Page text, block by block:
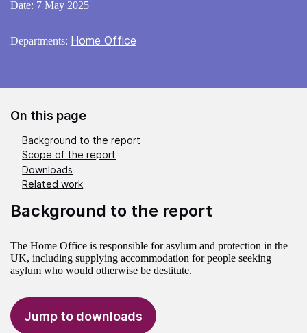
Date: 7 May 2025
Departments: Home Office
On this page
Background to the report
Scope of the report
Downloads
Related work
Background to the report
The Home Office is responsible for asylum and protection in the
UK, including supplying accommodation for people seeking
asylum who would otherwise be destitute.
Jump to downloads